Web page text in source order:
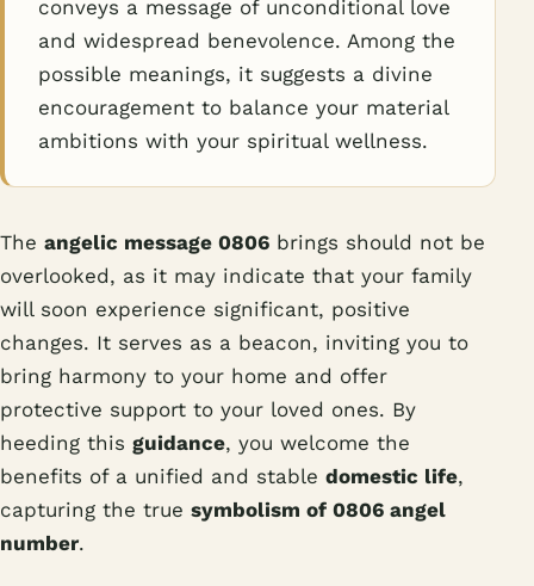
conveys a message of unconditional love
and widespread benevolence. Among the
possible meanings, it suggests a divine
encouragement to balance your material
ambitions with your spiritual wellness.
The angelic message 0806 brings should not be
overlooked, as it may indicate that your family
will soon experience significant, positive
changes. It serves as a beacon, inviting you to
bring harmony to your home and offer
protective support to your loved ones. By
heeding this guidance, you welcome the
benefits of a unified and stable domestic life,
capturing the true symbolism of 0806 angel
number.